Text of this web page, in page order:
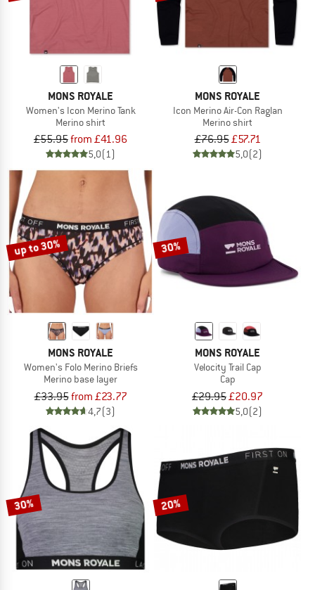
MONS ROYALE
Women's Icon Merino Tank
Merino shirt
£55.95from £41.96
5,0(1)
MONS ROYALE
Icon Merino Air-Con Raglan
Merino shirt
£76.95£57.71
5,0(2)
up to 30%
MONS ROYALE
Women's Folo Merino Briefs
Merino base layer
£33.95from £23.77
4,7(3)
30%
MONS ROYALE
Velocity Trail Cap
Cap
£29.95£20.97
5,0(2)
30% 20%